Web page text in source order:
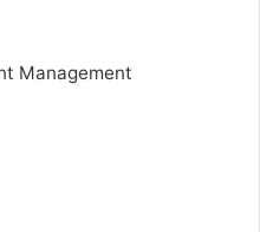
Management